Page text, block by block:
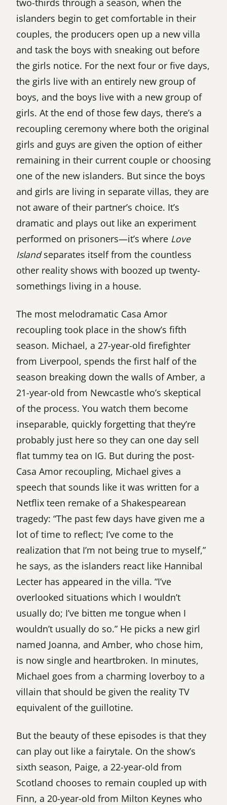
two-thirds through a season, when the
islanders begin to get comfortable in their
couples, the producers open up a new villa
and task the boys with sneaking out before
the girls notice. For the next four or five days,
the girls live with an entirely new group of
boys, and the boys live with a new group of
girls. At the end of those few days, there’s a
recoupling ceremony where both the original
girls and guys are given the option of either
remaining in their current couple or choosing
one of the new islanders. But since the boys
and girls are living in separate villas, they are
not aware of their partner’s choice. It’s
dramatic and plays out like an experiment
performed on prisoners—it’s where Love
Islandseparates itself from the countless
other reality shows with boozed up twenty-
somethings living in a house.
The most melodramatic Casa Amor
recoupling took place in the show’s fifth
season. Michael, a 27-year-old firefighter
from Liverpool, spends the first half of the
season breaking down the walls of Amber, a
21-year-old from Newcastle who’s skeptical
of the process. You watch them become
inseparable, quickly forgetting that they’re
probably just here so they can one day sell
flat tummy tea on IG. But during the post-
Casa Amor recoupling, Michael gives a
speech that sounds like it was written for a
Netflix teen remake of a Shakespearean
tragedy: “The past few days have given me a
lot of time to reflect; I’ve come to the
realization that I’m not being true to myself,”
he says, as the islanders react like Hannibal
Lecter has appeared in the villa. “I’ve
overlooked situations which I wouldn’t
usually do; I’ve bitten me tongue when I
wouldn’t usually do so.” He picks a new girl
named Joanna, and Amber, who chose him,
is now single and heartbroken. In minutes,
Michael goes from a charming loverboy to a
villain that should be given the reality TV
equivalent of the guillotine.
But the beauty of these episodes is that they
can play out like a fairytale. On the show’s
sixth season, Paige, a 22-year-old from
Scotland chooses to remain coupled up with
Finn, a 20-year-old from Milton Keynes who